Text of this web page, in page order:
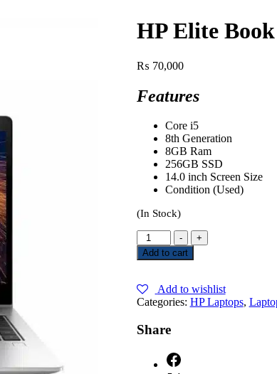
HP Elite
₨ 70,000
Features
Core i5
8th Generation
8GB Ram
256GB SSD
14.0 inch Screen Size
Condition (Used)
(In Stock)
-
+
Add to cart
Add to wishlist
Categories: HP Laptops,
Share